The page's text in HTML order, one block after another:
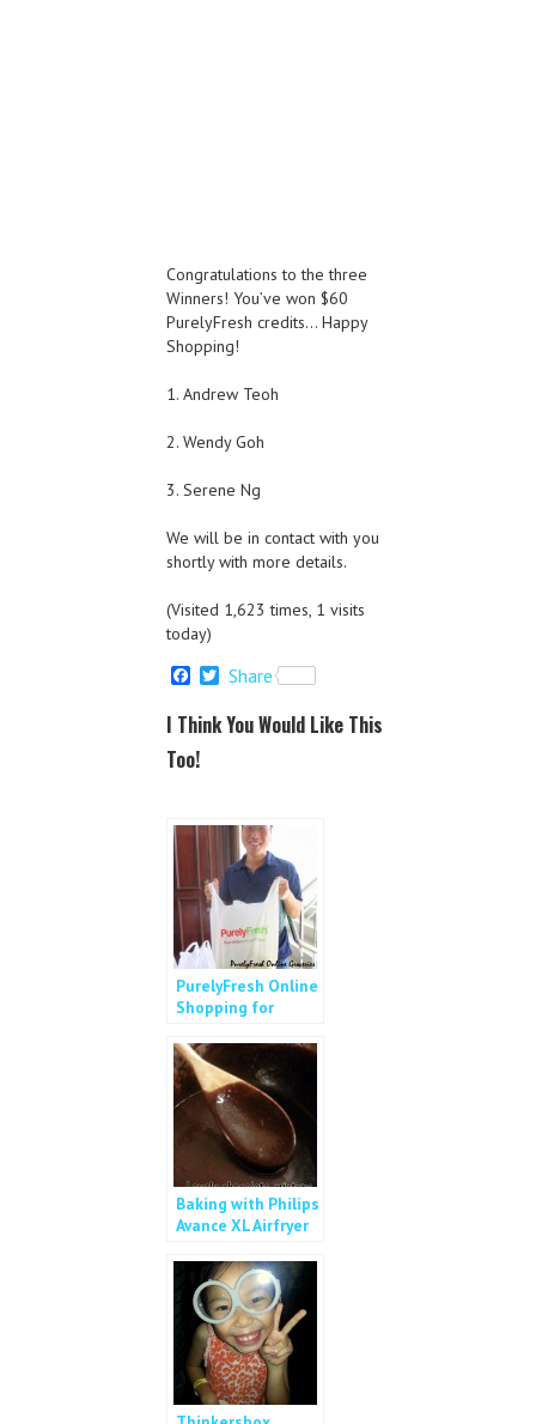
Congratulations to the three
Winners! You’ve won $60
PurelyFresh credits… Happy
Shopping!
1. Andrew Teoh
2. Wendy Goh
3. Serene Ng
We will be in contact with you
shortly with more details.
(Visited 1,623 times, 1 visits
today)
F
c
e
b
o
T
t
Share
I Think You Would Like This
Too!
PurelyFresh Online
Shopping for
Baking with Philips
Avance XL Airfryer